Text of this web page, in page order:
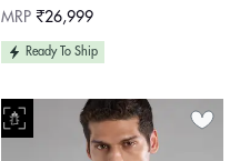
Regular
MRP ₹26,999
Ready To Ship